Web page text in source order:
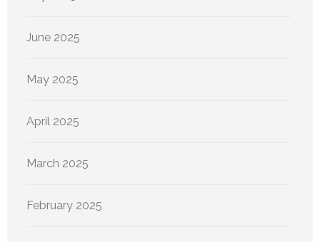
June 2025
May 2025
April 2025
March 2025
February 2025